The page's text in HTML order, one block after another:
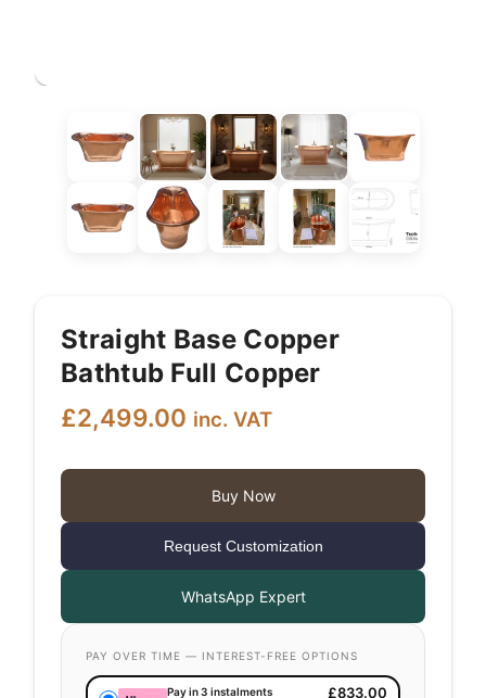
Straight Base Copper
Bathtub Full Copper
£2,499.00 inc. VAT
Buy Now
Request Customization
WhatsApp Expert
PAY OVER TIME — INTEREST-FREE OPTIONS
Pay in 3 instalments £833.00